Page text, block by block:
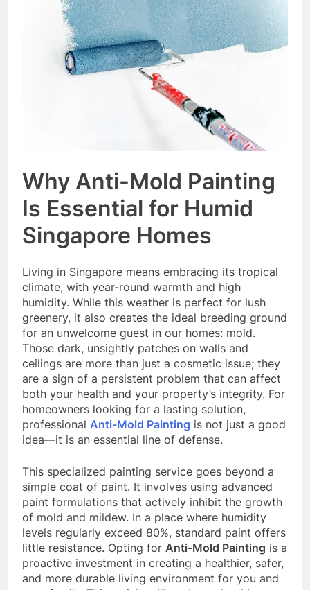
Event Booking in
Singapore:
amanalhamid.com
3 Months Ago
Event Activities
Sustainability Trends
Singapore:
funprint.com.sg
3 Months Ago
Car Bank Loan
Eligibility Rules
Singapore
3 Months Ago
Why Anti-Mold Painting
Is Essential for Humid
Singapore Homes
Living in Singapore means embracing its tropical
climate, with year-round warmth and high
humidity. While this weather is perfect for lush
greenery, it also creates the ideal breeding ground
for an unwelcome guest in our homes: mold.
Those dark, unsightly patches on walls and
ceilings are more than just a cosmetic issue; they
are a sign of a persistent problem that can affect
both your health and your property’s integrity. For
homeowners looking for a lasting solution,
professional Anti-Mold Painting is not just a good
idea—it is an essential line of defense.
This specialized painting service goes beyond a
simple coat of paint. It involves using advanced
paint formulations that actively inhibit the growth
of mold and mildew. In a place where humidity
levels regularly exceed 80%, standard paint offers
little resistance. Opting for Anti-Mold Painting is a
proactive investment in creating a healthier, safer,
and more durable living environment for you and